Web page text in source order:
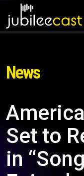
News
Set to
in